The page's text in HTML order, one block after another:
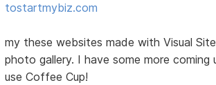
tostartmybiz.com
my these websites made with Visual
photo gallery. I have some more coming
use Coffee Cup!